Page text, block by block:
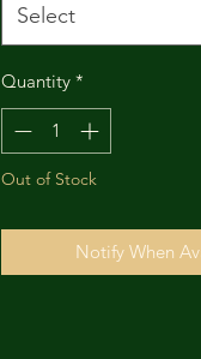
Select
Quantity *
Out of Stock
Notify When